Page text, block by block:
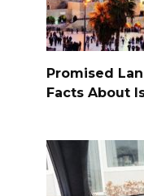
Promised
Facts About